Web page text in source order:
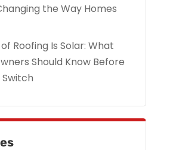
the Way Homes
Roofing Is Solar: What
Should Know Before